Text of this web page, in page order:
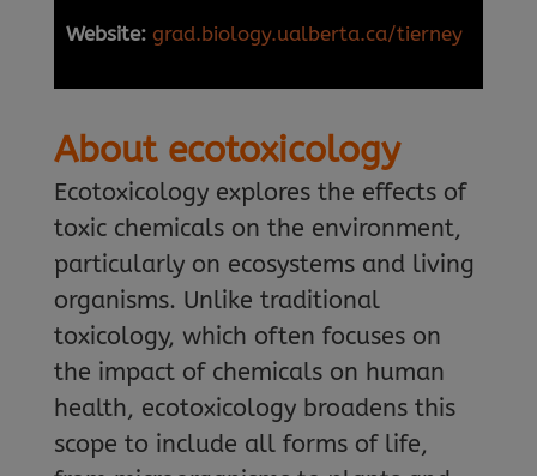
Website: grad.biology.ualberta.ca/tierney
About ecotoxicology
Ecotoxicology explores the effects of
toxic chemicals on the environment,
particularly on ecosystems and living
organisms. Unlike traditional
toxicology, which often focuses on
the impact of chemicals on human
health, ecotoxicology broadens this
scope to include all forms of life,